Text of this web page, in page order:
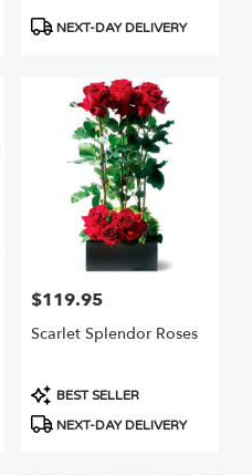
Product
NEXT-DAY DELIVERY
Price:
$119.95
Scarlet Splendor Roses
Product
Tags:
BEST SELLER
NEXT-DAY DELIVERY